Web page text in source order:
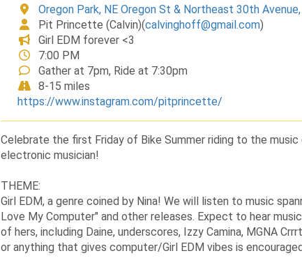
Oregon Park, NE Oregon St & Northeast 30th
Pit Princette (Calvin)(calvinghoff@gmail.com)
Girl EDM forever <3
7:00 PM
Gather at 7pm, Ride at 7:30pm
8-15 miles
https://www.instagram.com/pitprincette/
Celebrate the first Friday of Bike Summer riding to the music
electronic musician!
THEME:
Girl EDM, a genre coined by Nina! We will listen to music
Love My Computer" and other releases. Expect to hear
of hers, including Daine, underscores, Izzy Camina, MGNA
or anything that gives computer/Girl EDM vibes is